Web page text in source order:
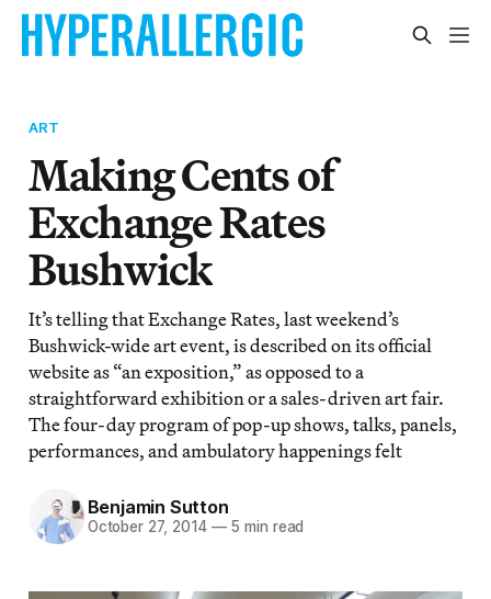
ART
Making Cents of
Exchange Rates
Bushwick
It’s telling that Exchange Rates, last weekend’s
Bushwick-wide art event, is described on its official
website as “an exposition,” as opposed to a
straightforward exhibition or a sales-driven art fair.
The four-day program of pop-up shows, talks, panels,
performances, and ambulatory happenings felt
Benjamin Sutton
October 27, 2014 — 5 min read